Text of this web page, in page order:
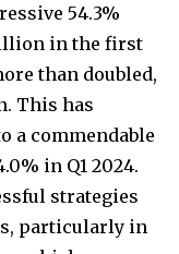
54.3%
in the first
than doubled,
This has
a commendable
in Q1 2024.
strategies
particularly in